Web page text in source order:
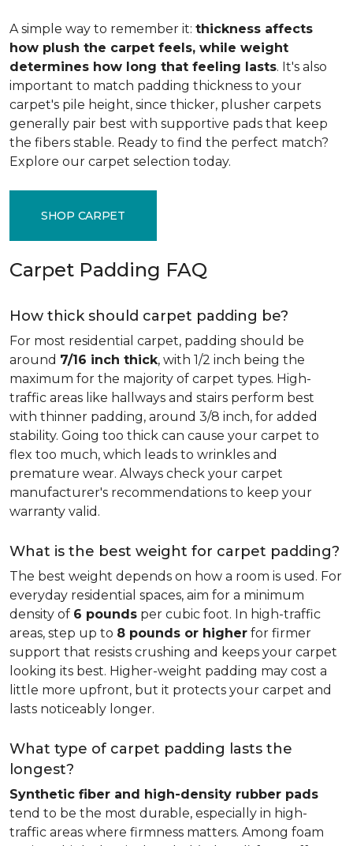
A simple way to remember it: thickness affects
how plush the carpet feels, while weight
determines how long that feeling lasts. It's also
important to match padding thickness to your
carpet's pile height, since thicker, plusher carpets
generally pair best with supportive pads that keep
the fibers stable. Ready to find the perfect match?
Explore our carpet selection today.
SHOP CARPET
Carpet Padding FAQ
How thick should carpet padding be?
For most residential carpet, padding should be
around 7/16 inch thick, with 1/2 inch being the
maximum for the majority of carpet types. High-
traffic areas like hallways and stairs perform best
with thinner padding, around 3/8 inch, for added
stability. Going too thick can cause your carpet to
flex too much, which leads to wrinkles and
premature wear. Always check your carpet
manufacturer's recommendations to keep your
warranty valid.
What is the best weight for carpet padding?
The best weight depends on how a room is used. For
everyday residential spaces, aim for a minimum
density of 6 pounds per cubic foot. In high-traffic
areas, step up to 8 pounds or higher for firmer
support that resists crushing and keeps your carpet
looking its best. Higher-weight padding may cost a
little more upfront, but it protects your carpet and
lasts noticeably longer.
What type of carpet padding lasts the
longest?
Synthetic fiber and high-density rubber pads
tend to be the most durable, especially in high-
traffic areas where firmness matters. Among foam